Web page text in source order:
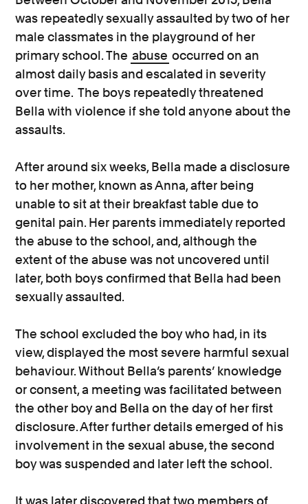
was repeatedly sexually assaulted by two of her
male classmates in the playground of her
primary school. The abuse occurred on an
almost daily basis and escalated in severity
over time. The boys repeatedly threatened
Bella with violence if she told anyone about the
assaults.
After around six weeks, Bella made a disclosure
to her mother, known as Anna, after being
unable to sit at their breakfast table due to
genital pain. Her parents immediately reported
the abuse to the school, and, although the
extent of the abuse was not uncovered until
later, both boys confirmed that Bella had been
sexually assaulted.
The school excluded the boy who had, in its
view, displayed the most severe harmful sexual
behaviour. Without Bella’s parents’ knowledge
or consent, a meeting was facilitated between
the other boy and Bella on the day of her first
disclosure. After further details emerged of his
involvement in the sexual abuse, the second
boy was suspended and later left the school.
It was later discovered that two members of